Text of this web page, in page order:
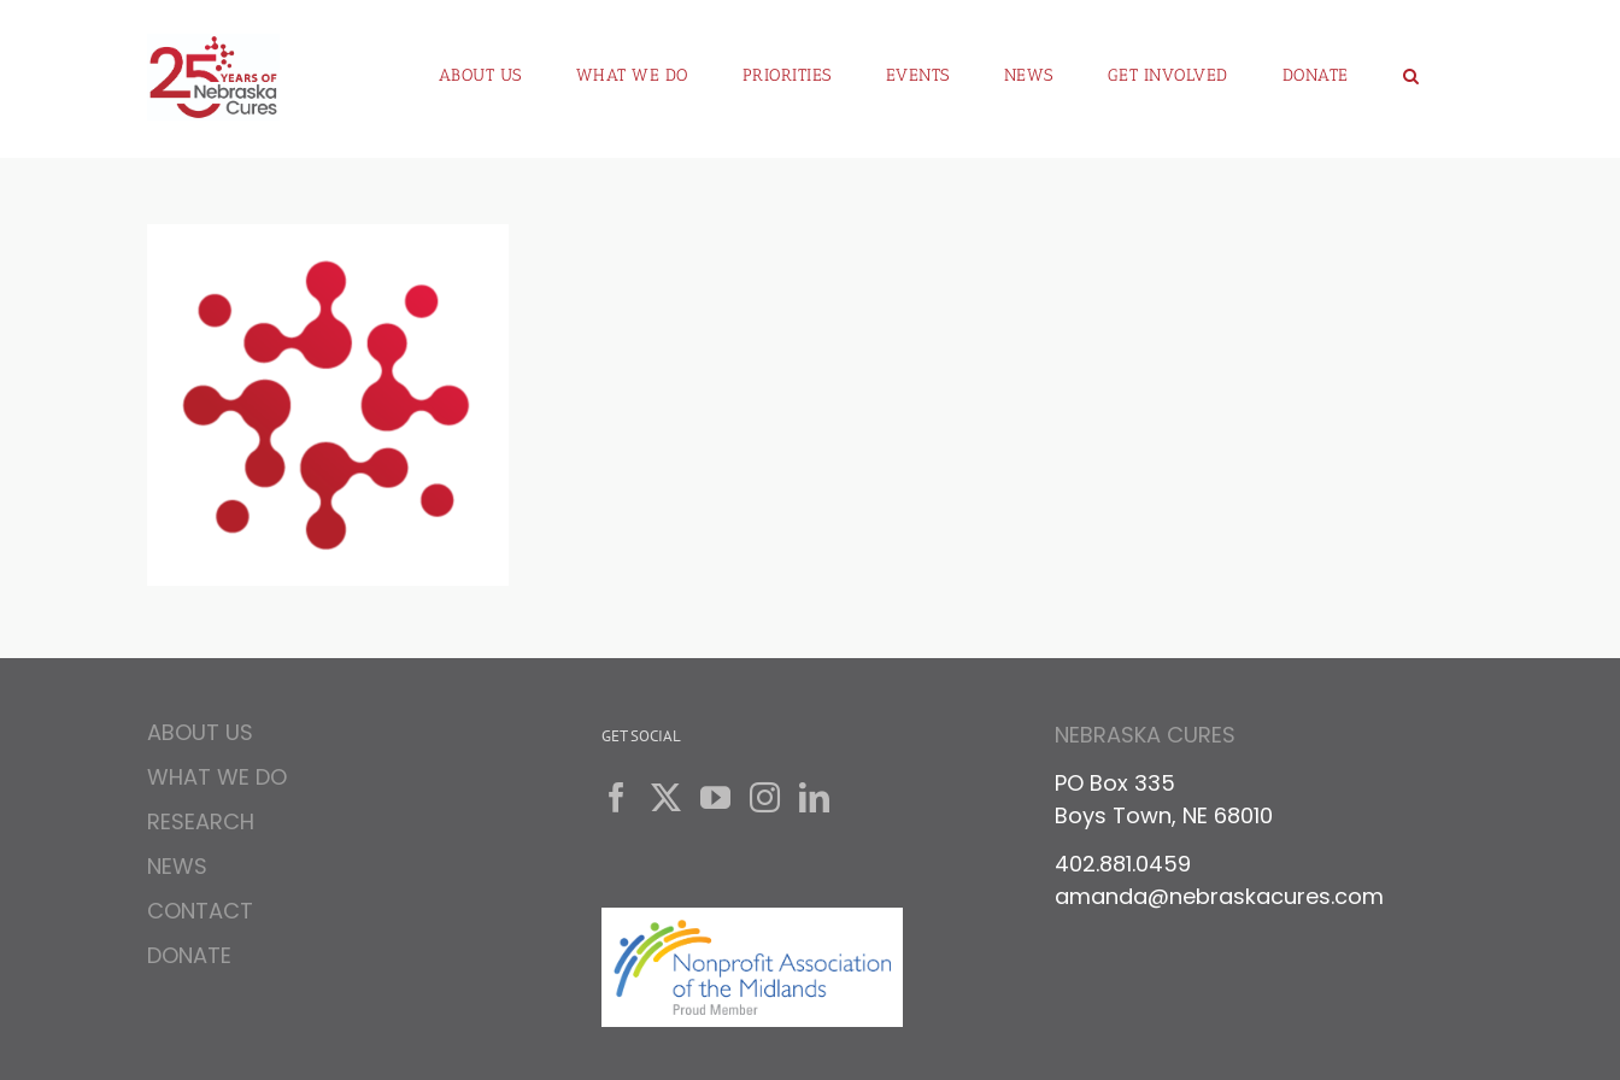
ABOUT US WHAT WE DO PRIORITIES EVENTS NEWS GET INVOLVED DONATE
ABOUT US
WHAT WE DO
RESEARCH
NEWS
CONTACT
DONATE
GET SOCIAL
NEBRASKA CURES
PO Box 335
Boys Town, NE 68010
402.881.0459
amanda@nebraskacures.com